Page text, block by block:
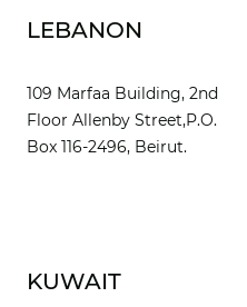
LEBANON
109 Marfaa Building, 2nd
Floor Allenby Street,P.O.
Box 116-2496, Beirut.
KUWAIT